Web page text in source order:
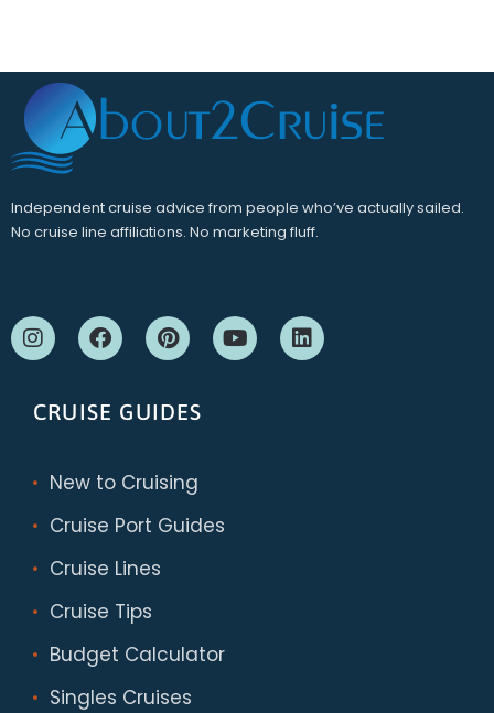
Independent cruise advice from people who’ve actually sailed.
No cruise line affiliations. No marketing fluff.
CRUISE GUIDES
New to Cruising
Cruise Port Guides
Cruise Lines
Cruise Tips
Budget Calculator
Singles Cruises